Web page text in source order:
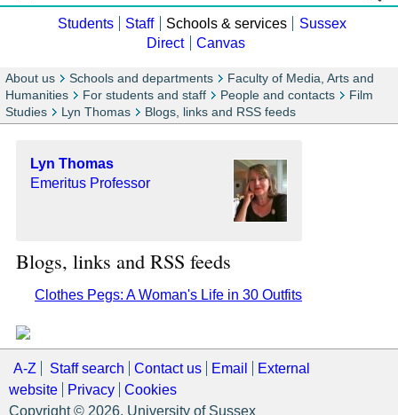
Students Staff Schools & services
Sussex
Direct
Canvas
About us Schools and departments
Faculty of Media, Arts and
Humanities
For students and staff People and contacts
Film
Studies
Lyn Thomas Blogs, links and RSS feeds
Lyn Thomas
Emeritus Professor
Blogs, links and RSS feeds
Clothes Pegs: A Woman's Life in 30 Outfits
A-Z Staff search Contact us Email
External
website
Privacy
Cookies
Copyright © 2026, University of Sussex